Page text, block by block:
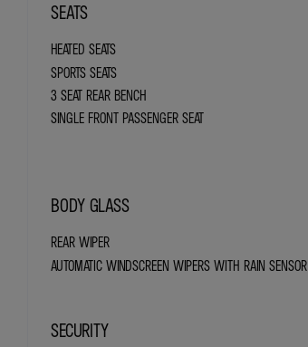
SEATS
HEATED SEATS
SPORTS SEATS
3 SEAT REAR BENCH
SINGLE FRONT PASSENGER SEAT
BODY GLASS
REAR WIPER
AUTOMATIC WINDSCREEN WIPERS WITH RAIN SENSOR
SECURITY